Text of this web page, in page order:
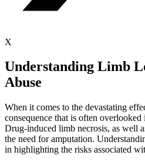
X
Understanding Limb
Abuse
When it comes to the devastating
consequence that is often
Drug-induced limb necrosis, as well
the need for amputation.
in highlighting the risks associated